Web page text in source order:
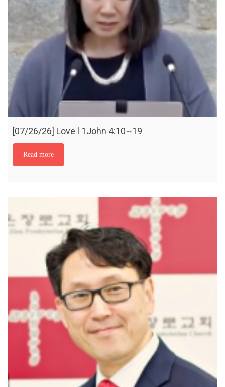
[07/26/26] Love l 1John 4:10~19
Read more